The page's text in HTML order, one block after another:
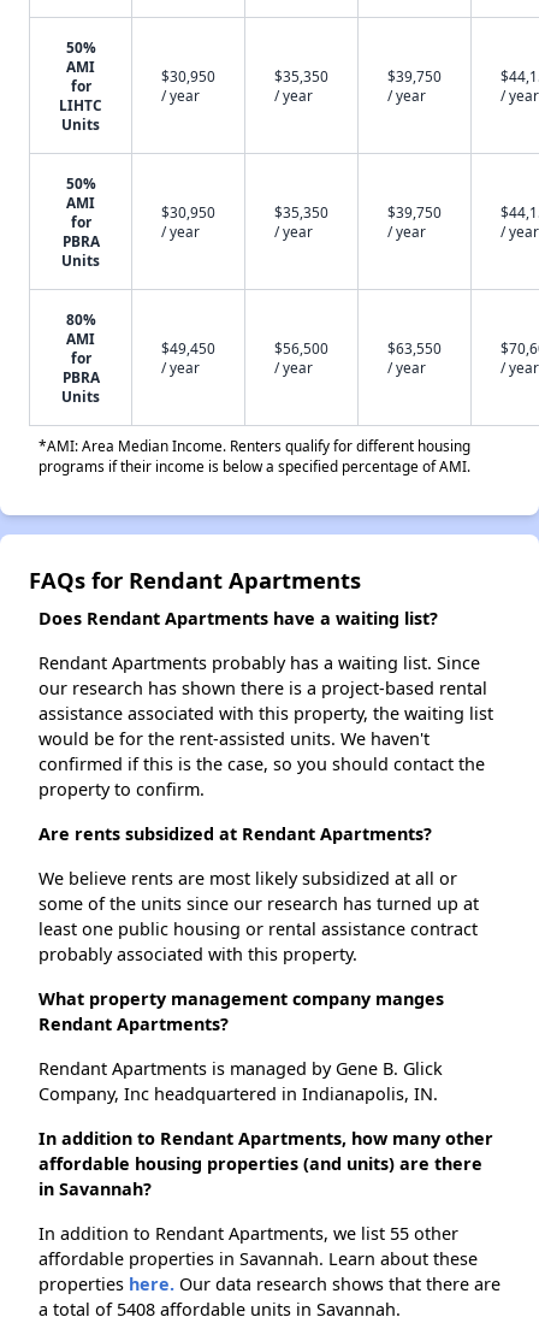
50%
AMI
for
LIHTC
Units
$30,950
/ year
$35,350
/ year
$39,750
/ year
/ year
50%
AMI
for
PBRA
Units
$30,950
/ year
$35,350
/ year
$39,750
/ year
/ year
80%
AMI
for
PBRA
Units
$49,450
/ year
$56,500
/ year
$63,550
/ year
/ year
*AMI: Area Median Income. Renters qualify for different housing
programs if their income is below a specified percentage of AMI.
FAQs for Rendant Apartments
Does Rendant Apartments have a waiting list?
Rendant Apartments probably has a waiting list. Since
our research has shown there is a project-based rental
assistance associated with this property, the waiting list
would be for the rent-assisted units. We haven't
confirmed if this is the case, so you should contact the
property to confirm.
Are rents subsidized at Rendant Apartments?
We believe rents are most likely subsidized at all or
some of the units since our research has turned up at
least one public housing or rental assistance contract
probably associated with this property.
What property management company manges
Rendant Apartments?
Rendant Apartments is managed by Gene B. Glick
Company, Inc headquartered in Indianapolis, IN.
In addition to Rendant Apartments, how many other
affordable housing properties (and units) are there
in Savannah?
In addition to Rendant Apartments, we list 55 other
affordable properties in Savannah. Learn about these
properties here. Our data research shows that there are
a total of 5408 affordable units in Savannah.